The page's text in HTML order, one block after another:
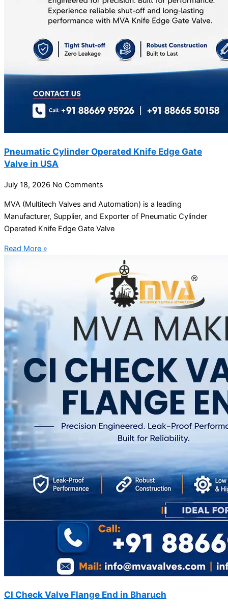
Pneumatic Cylinder Operated Knife Edge Gate
Valve in USA
July 18, 2026 No Comments
MVA (Multitech Valves and Automation) is a leading
Manufacturer, Supplier, and Exporter of Pneumatic Cylinder
Operated Knife Edge Gate Valve
Read More »
CI Check Valve Flange End in Bharuch